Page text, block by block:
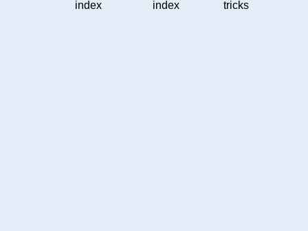
index index tricks